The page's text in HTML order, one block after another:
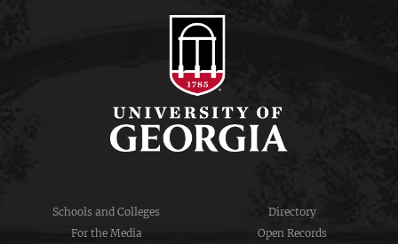
Schools and Colleges
Directory
For the Media
Open Records